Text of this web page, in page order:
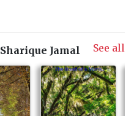
Sharique Jamal See all